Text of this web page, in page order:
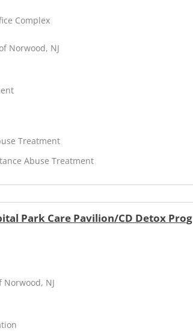
Complex
Norwood, NJ
Treatment
Abuse Treatment
Park Care Pavilion/CD Detox Prog
NJ